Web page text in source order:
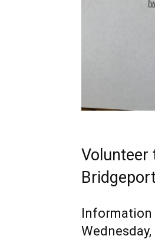
Volunteer
Bridgeport
Information